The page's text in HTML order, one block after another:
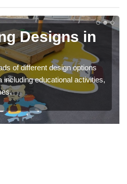
Designs in
of different design options
including educational activities,